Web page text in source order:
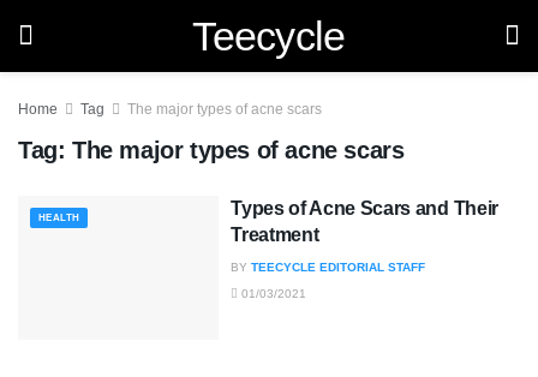
Teecycle
Home Tag The major types of acne scars
Tag: The major types of acne scars
HEALTH
Types of Acne Scars and Their
Treatment
BY TEECYCLE EDITORIAL STAFF
01/03/2021